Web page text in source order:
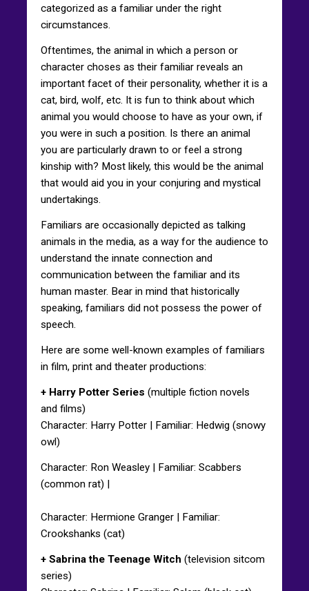
categorized as a familiar under the right
circumstances.
Oftentimes, the animal in which a person or
character choses as their familiar reveals an
important facet of their personality, whether it is a
cat, bird, wolf, etc. It is fun to think about which
animal you would choose to have as your own, if
you were in such a position. Is there an animal
you are particularly drawn to or feel a strong
kinship with? Most likely, this would be the animal
that would aid you in your conjuring and mystical
undertakings.
Familiars are occasionally depicted as talking
animals in the media, as a way for the audience to
understand the innate connection and
communication between the familiar and its
human master. Bear in mind that historically
speaking, familiars did not possess the power of
speech.
Here are some well-known examples of familiars
in film, print and theater productions:
+ Harry Potter Series (multiple fiction novels
and films)
Character: Harry Potter | Familiar: Hedwig (snowy
owl)
Character: Ron Weasley | Familiar: Scabbers
(common rat) |
Character: Hermione Granger | Familiar:
Crookshanks (cat)
+ Sabrina the Teenage Witch (television sitcom
series)